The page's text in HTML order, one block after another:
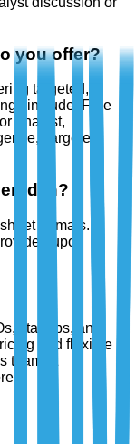
you offer?
targeted,
include: Free
analyst,
Targeted
in?
formats.
upon
startups, and
and flexible
team at